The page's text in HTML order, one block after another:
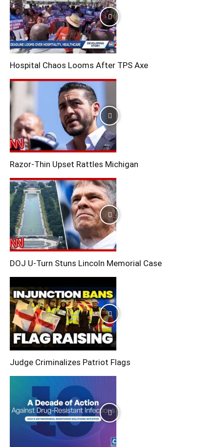
Hospital Chaos Looms After TPS Axe
Razor-Thin Upset Rattles Michigan
DOJ U-Turn Stuns Lincoln Memorial Case
Judge Criminalizes Patriot Flags